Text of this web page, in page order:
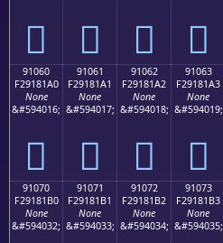
򑁐 򑁑 򑁒 򑁓
91060
F29181A0
None
&#594016;
򑁠
91061
F29181A1
None
&#594017;
򑁡
91062
F29181A2
None
&#594018;
򑁢
91063
F29181A3
None
&#594019;
򑁣
91070
F29181B0
None
&#594032;
91071
F29181B1
None
&#594033;
91072
F29181B2
None
&#594034;
91073
F29181B3
None
&#594035;